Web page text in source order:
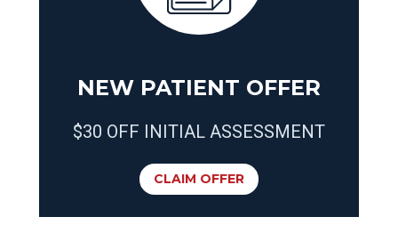
NEW PATIENT OFFER
$30 OFF INITIAL ASSESSMENT
CLAIM OFFER